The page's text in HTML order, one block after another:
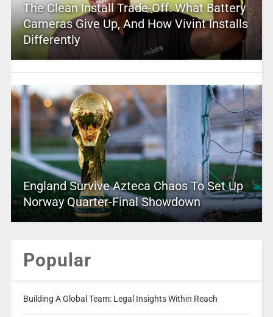
The Clean Install Trade-Off: What Battery
Cameras Give Up, And How Vivint Installs
Differently
England Survive Azteca Chaos To Set Up
Norway Quarter-Final Showdown
Popular
Building A Global Team: Legal Insights Within Reach